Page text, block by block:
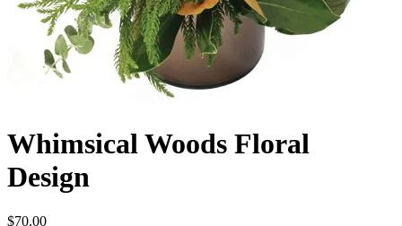
Whimsical Woods Floral
Design
$70.00